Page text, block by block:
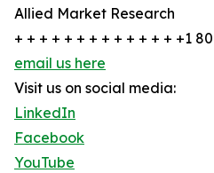
Allied Market Research
+ + + + + + + + + + + + + +1
email us here
Visit us on social media:
LinkedIn
Facebook
YouTube